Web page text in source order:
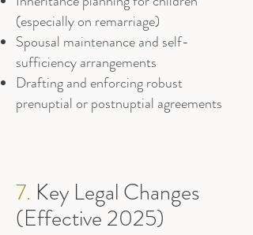
(especially on remarriage)
Spousal maintenance and self-
sufficiency arrangements
Drafting and enforcing robust
prenuptial or postnuptial agreements
7. Key Legal Changes
(Effective 2025)